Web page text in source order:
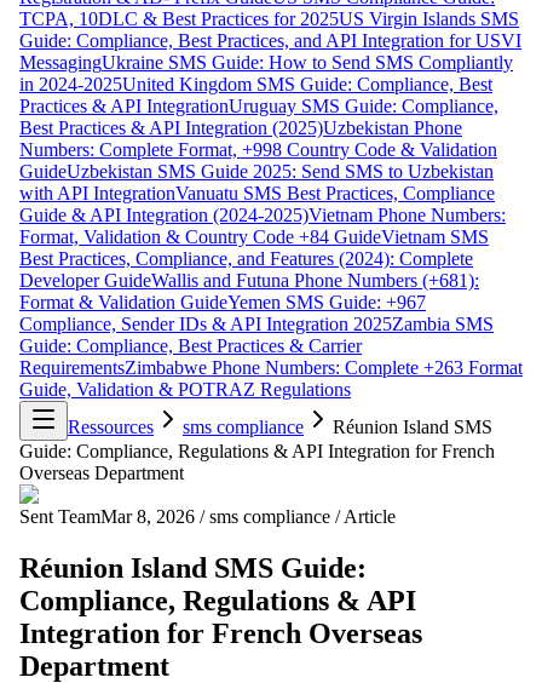
TCPA, 10DLC & Best Practices for 2025US Virgin Islands SMS
Guide: Compliance, Best Practices, and API Integration for USVI
MessagingUkraine SMS Guide: How to Send SMS Compliantly
in 2024-2025United Kingdom SMS Guide: Compliance, Best
Practices & API IntegrationUruguay SMS Guide: Compliance,
Best Practices & API Integration (2025)Uzbekistan Phone
Numbers: Complete Format, +998 Country Code & Validation
GuideUzbekistan SMS Guide 2025: Send SMS to Uzbekistan
with API IntegrationVanuatu SMS Best Practices, Compliance
Guide & API Integration (2024-2025)Vietnam Phone Numbers:
Format, Validation & Country Code +84 GuideVietnam SMS
Best Practices, Compliance, and Features (2024): Complete
Developer GuideWallis and Futuna Phone Numbers (+681):
Format & Validation GuideYemen SMS Guide: +967
Compliance, Sender IDs & API Integration 2025Zambia SMS
Guide: Compliance, Best Practices & Carrier
RequirementsZimbabwe Phone Numbers: Complete +263 Format
Guide, Validation & POTRAZ Regulations
Ressources
sms compliance
Réunion Island SMS
Guide: Compliance, Regulations & API Integration for French
Overseas Department
Sent TeamMar 8, 2026 / sms compliance / Article
Réunion Island SMS Guide:
Compliance, Regulations & API
Integration for French Overseas
Department